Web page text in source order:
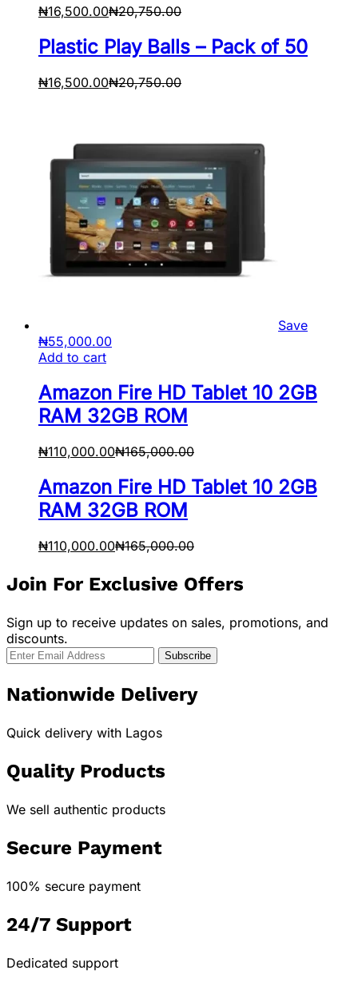
₦16,500.00₦20,750.00
Plastic Play Balls – Pack of 50
₦16,500.00₦20,750.00
Save
₦55,000.00
Add to cart
Amazon Fire HD Tablet 10 2GB
RAM 32GB ROM
₦110,000.00₦165,000.00
Amazon Fire HD Tablet 10 2GB
RAM 32GB ROM
₦110,000.00₦165,000.00
Join For Exclusive Offers
Sign up to receive updates on sales, promotions, and
discounts.
Nationwide Delivery
Quick delivery with Lagos
Quality Products
We sell authentic products
Secure Payment
100% secure payment
24/7 Support
Dedicated support